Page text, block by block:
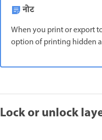
नोट
When you print or export
option of printing hidden
Lock or unlock